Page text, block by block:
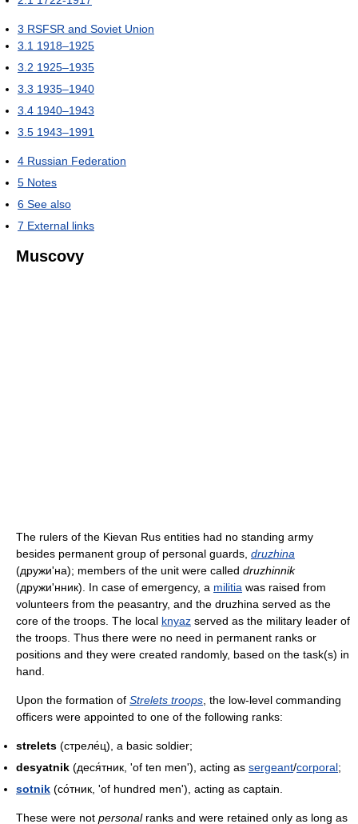
3 RSFSR and Soviet Union
3.1 1918–1925
3.2 1925–1935
3.3 1935–1940
3.4 1940–1943
3.5 1943–1991
4 Russian Federation
5 Notes
6 See also
7 External links
Muscovy
The rulers of the Kievan Rus entities had no standing army
besides permanent group of personal guards, druzhina
(дружи'на); members of the unit were called druzhinnik
(дружи'нник). In case of emergency, a militia was raised from
volunteers from the peasantry, and the druzhina served as the
core of the troops. The local knyaz served as the military leader of
the troops. Thus there were no need in permanent ranks or
positions and they were created randomly, based on the task(s) in
hand.
Upon the formation of Strelets troops, the low-level commanding
officers were appointed to one of the following ranks:
strelets (стреле́ц), a basic soldier;
desyatnik (деся́тник, 'of ten men'), acting as sergeant/corporal;
sotnik (со́тник, 'of hundred men'), acting as captain.
These were not personalranks and were retained only as long as